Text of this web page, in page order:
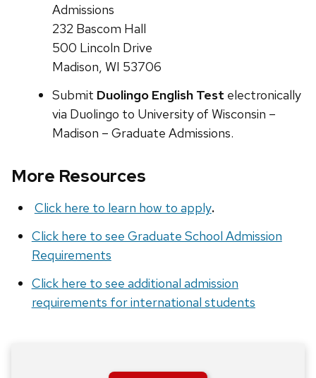
Admissions
232 Bascom Hall
500 Lincoln Drive
Madison, WI 53706
Submit Duolingo English Test electronically
via Duolingo to University of Wisconsin –
Madison – Graduate Admissions.
More Resources
Click here to learn how to apply.
Click here to see Graduate School Admission
Requirements
Click here to see additional admission
requirements for international students